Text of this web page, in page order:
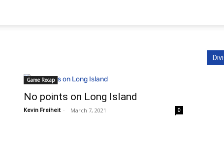
Game Recap
No points on Long Island
Kevin Freiheit - March 7, 2021 0